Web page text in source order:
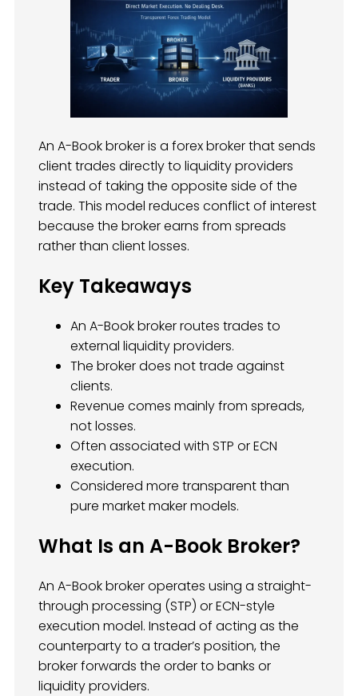
An A-Book broker is a forex broker that sends
client trades directly to liquidity providers
instead of taking the opposite side of the
trade. This model reduces conflict of interest
because the broker earns from spreads
rather than client losses.
Key Takeaways
An A-Book broker routes trades to
external liquidity providers.
The broker does not trade against
clients.
Revenue comes mainly from spreads,
not losses.
Often associated with STP or ECN
execution.
Considered more transparent than
pure market maker models.
What Is an A-Book Broker?
An A-Book broker operates using a straight-
through processing (STP) or ECN-style
execution model. Instead of acting as the
counterparty to a trader’s position, the
broker forwards the order to banks or
liquidity providers.